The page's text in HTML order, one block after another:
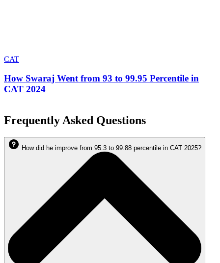
CAT
How Swaraj Went from 93 to 99.95 Percentile in
CAT 2024
Frequently Asked Questions
How did he improve from 95.3 to 99.88 percentile in CAT 2025?